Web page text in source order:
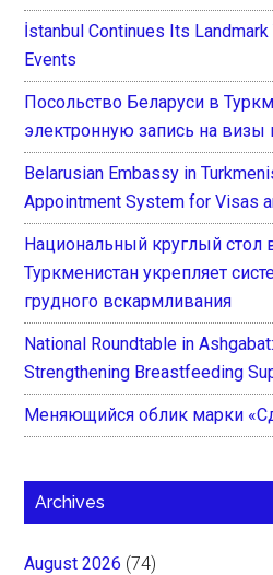
İstanbul Continues Its
Events
Посольство Беларуси в
электронную запись на визы
Belarusian Embassy in
Appointment System for Visas
Национальный круглый стол
Туркменистан укрепляет
грудного вскармливания
National Roundtable in
Strengthening Breastfeeding
Меняющийся облик марки
Archives
August 2026 (74)